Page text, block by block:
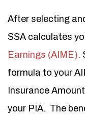
After selecting
SSA calculates
Earnings (AIME).
formula to your
Insurance
your PIA. The